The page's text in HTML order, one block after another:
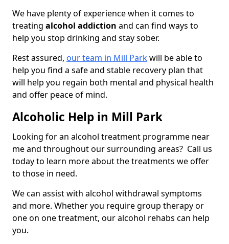
We have plenty of experience when it comes to
treating alcohol addiction and can find ways to
help you stop drinking and stay sober.
Rest assured, our team in Mill Parkwill be able to
help you find a safe and stable recovery plan that
will help you regain both mental and physical health
and offer peace of mind.
Alcoholic Help in Mill Park
Looking for an alcohol treatment programme near
me and throughout our surrounding areas? Call us
today to learn more about the treatments we offer
to those in need.
We can assist with alcohol withdrawal symptoms
and more. Whether you require group therapy or
one on one treatment, our alcohol rehabs can help
you.